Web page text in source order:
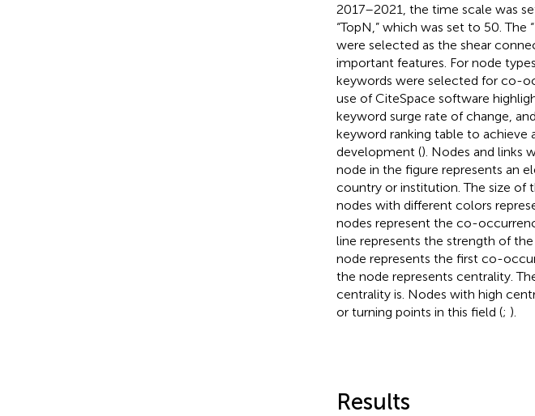
2017–2021, the time scale was
“TopN,” which was set to 50. The
were selected as the shear
important features. For node
keywords were selected for co-
use of CiteSpace software
keyword surge rate of change,
keyword ranking table to achieve
development (). Nodes and links
node in the figure represents an
country or institution. The size of
nodes with different colors
nodes represent the co-
line represents the strength of
node represents the first co-
the node represents centrality.
centrality is. Nodes with high
or turning points in this field (; ).
Results